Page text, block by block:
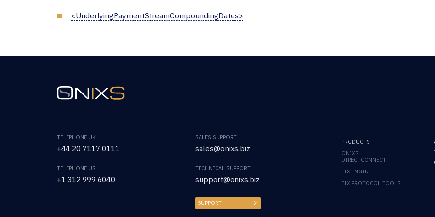
<UnderlyingPaymentStreamCompoundingDates>
TELEPHONE UK
+44 20 7117 0111
TELEPHONE US
+1 312 999 6040
SALES SUPPORT
sales@onixs.biz
TECHNICAL SUPPORT
support@onixs.biz
SUPPORT
PRODUCTS
ONIXS
DIRECTCONNECT
FIX ENGINE
FIX PROTOCOL TOOLS